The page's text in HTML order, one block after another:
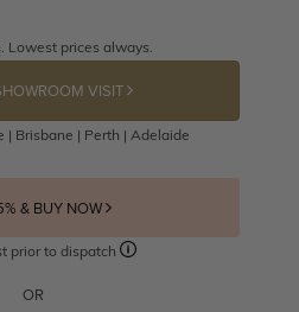
Lowest prices always.
VISIT
| Brisbane | Perth | Adelaide
& BUY NOW
prior to dispatch
OR